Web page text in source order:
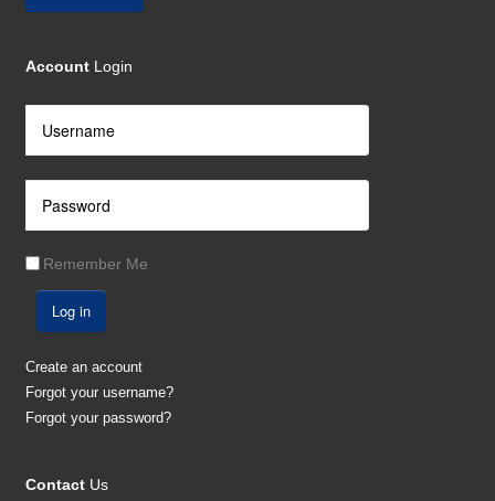
Account Login
Remember Me
Log in
Create an account
Forgot your username?
Forgot your password?
Contact Us